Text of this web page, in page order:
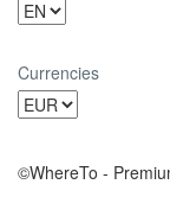
Currencies
©WhereTo -